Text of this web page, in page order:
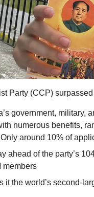
Party (CCP)
government, military,
numerous benefits,
around 10% of
ahead of the party’s
members
it the world’s second-